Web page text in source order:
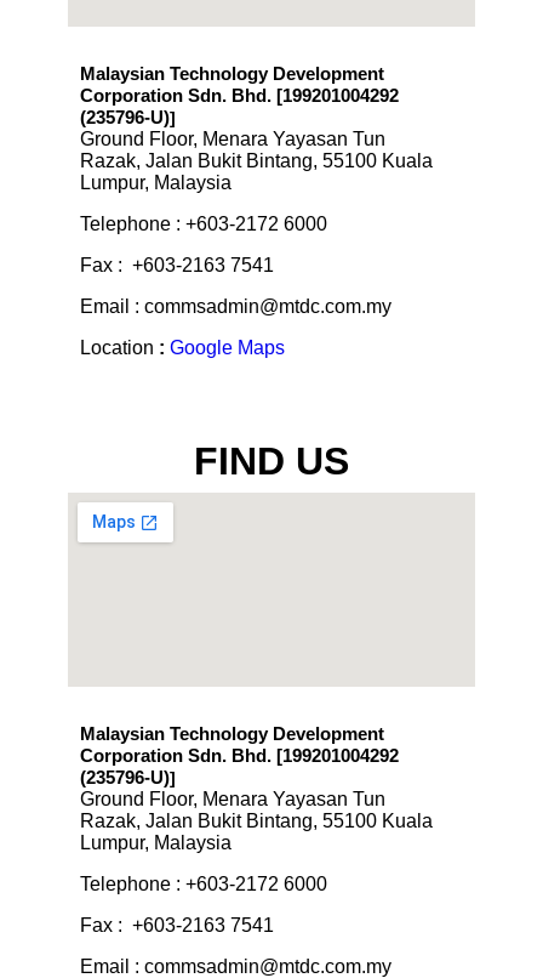
Malaysian Technology Development
Corporation Sdn. Bhd. [199201004292
(235796-U)]
Ground Floor, Menara Yayasan Tun
Razak, Jalan Bukit Bintang, 55100 Kuala
Lumpur, Malaysia
Telephone : +603-2172 6000
Fax : +603-2163 7541
Email : commsadmin@mtdc.com.my
Location : Google Maps
FIND US
Malaysian Technology Development
Corporation Sdn. Bhd. [199201004292
(235796-U)]
Ground Floor, Menara Yayasan Tun
Razak, Jalan Bukit Bintang, 55100 Kuala
Lumpur, Malaysia
Telephone : +603-2172 6000
Fax : +603-2163 7541
Email : commsadmin@mtdc.com.my